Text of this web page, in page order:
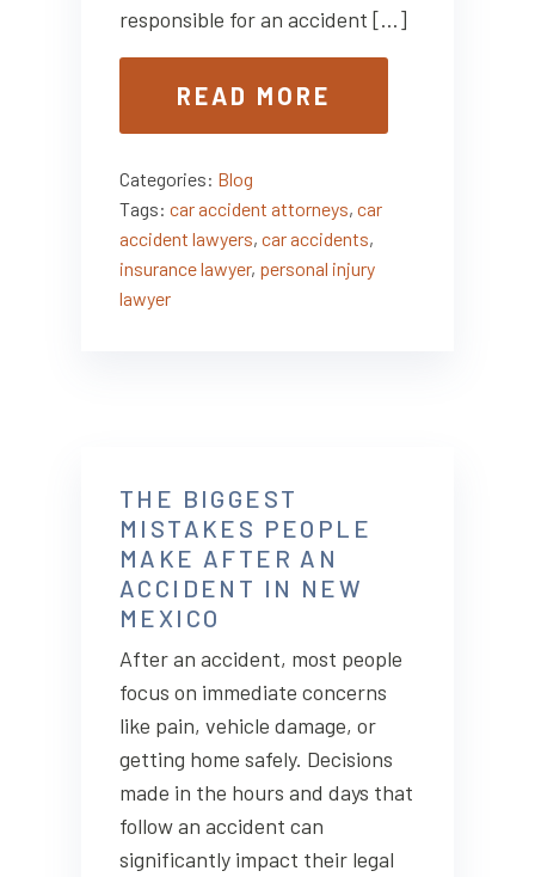
responsible for an accident […]
READ MORE
Categories: Blog
Tags: car accident attorneys, car
accident lawyers, car accidents,
insurance lawyer, personal injury
lawyer
THE BIGGEST
MISTAKES PEOPLE
MAKE AFTER AN
ACCIDENT IN NEW
MEXICO
After an accident, most people
focus on immediate concerns
like pain, vehicle damage, or
getting home safely. Decisions
made in the hours and days that
follow an accident can
significantly impact their legal